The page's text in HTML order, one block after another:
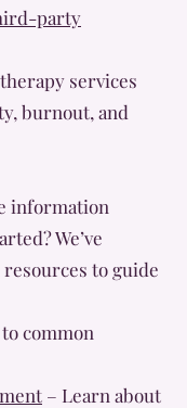
party
services
burnout, and
information
We’ve
to guide
common
– Learn about